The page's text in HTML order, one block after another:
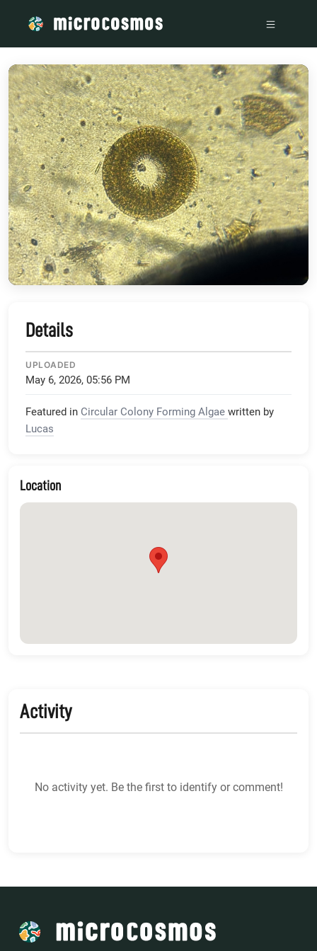
Details
UPLOADED
May 6, 2026, 05:56 PM
Featured in Circular Colony Forming Algae written by
Lucas
Location
Activity
No activity yet. Be the first to identify or comment!